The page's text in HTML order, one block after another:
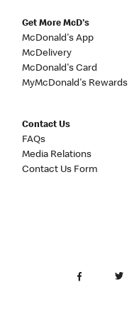
Get More McD's
McDonald's App
McDelivery
McDonald's Card
MyMcDonald's Rewards
Contact Us
FAQs
Media Relations
Contact Us Form